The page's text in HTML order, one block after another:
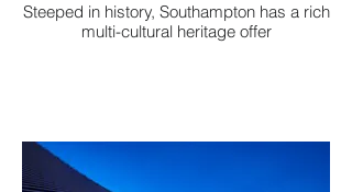
Steeped in history, Southampton has a rich
multi-cultural heritage offer